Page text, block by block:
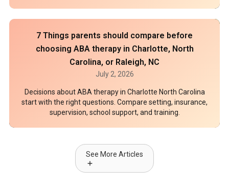
7 Things parents should compare before
choosing ABA therapy in Charlotte, North
Carolina, or Raleigh, NC
July 2, 2026
Decisions about ABA therapy in Charlotte North Carolina
start with the right questions. Compare setting, insurance,
supervision, school support, and training.
See More Articles